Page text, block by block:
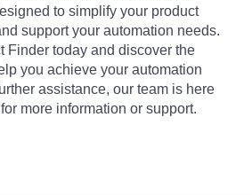
to simplify your product
support your automation needs.
Finder today and discover the
you achieve your automation
assistance, our team is here
more information or support.